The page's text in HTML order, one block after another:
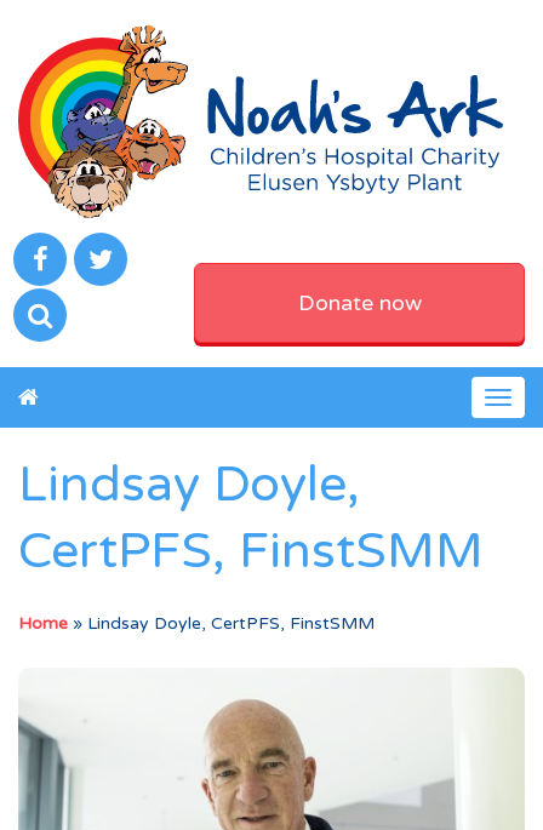
Donate now
Lindsay Doyle,
CertPFS, FinstSMM
Home » Lindsay Doyle, CertPFS, FinstSMM